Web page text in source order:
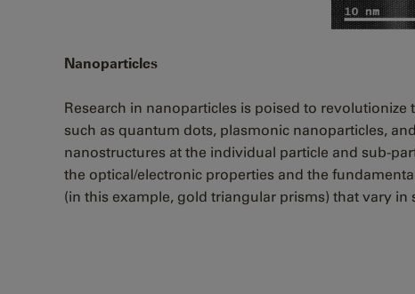
Nanoparticles
Research in nanoparticles is poised to
such as quantum dots, plasmonic nanoparticles,
nanostructures at the individual particle and sub-
the optical/electronic properties and the
(in this example, gold triangular prisms) that vary